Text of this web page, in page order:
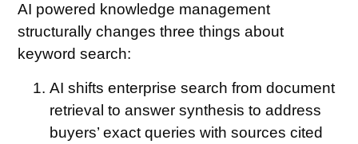
AI powered knowledge management
structurally changes three things about
keyword search:
AI shifts enterprise search from document
retrieval to answer synthesis to address
buyers’ exact queries with sources cited